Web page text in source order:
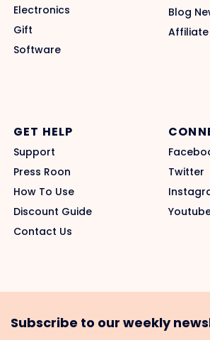
Electronics
Gift
Software
Blog
Affiliate
GET HELP
Support
Press Roon
How To Use
Discount Guide
Contact Us
Twitter
Subscribe to our weekly